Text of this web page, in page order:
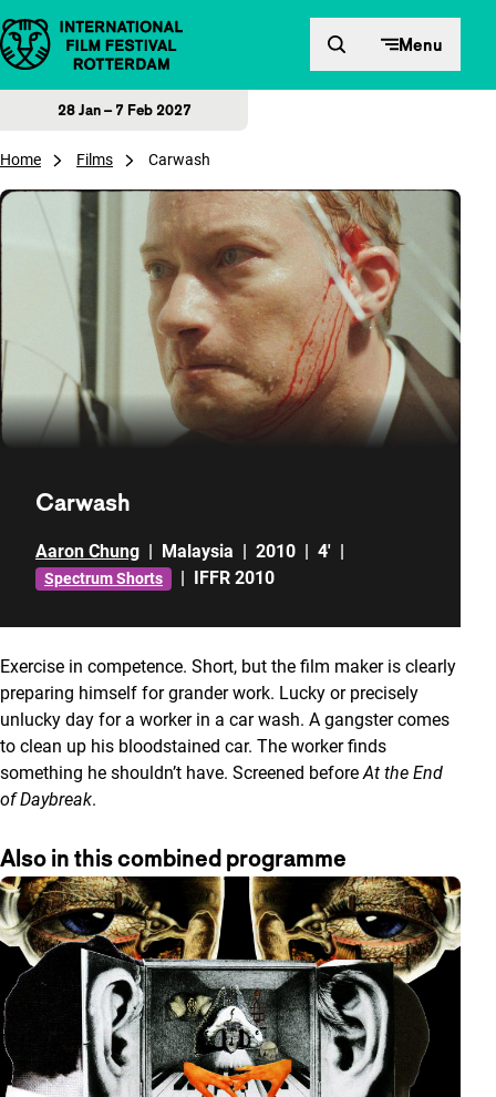
Skip to content Menu
28 Jan – 7 Feb 2027
Home Films Carwash
Carwash
Aaron Chung | Malaysia | 2010 | 4' |
Spectrum Shorts | IFFR 2010
Exercise in competence. Short, but the film maker is clearly
preparing himself for grander work. Lucky or precisely
unlucky day for a worker in a car wash. A gangster comes
to clean up his bloodstained car. The worker finds
something he shouldn’t have. Screened beforeAt the End
of Daybreak.
Also in this combined programme